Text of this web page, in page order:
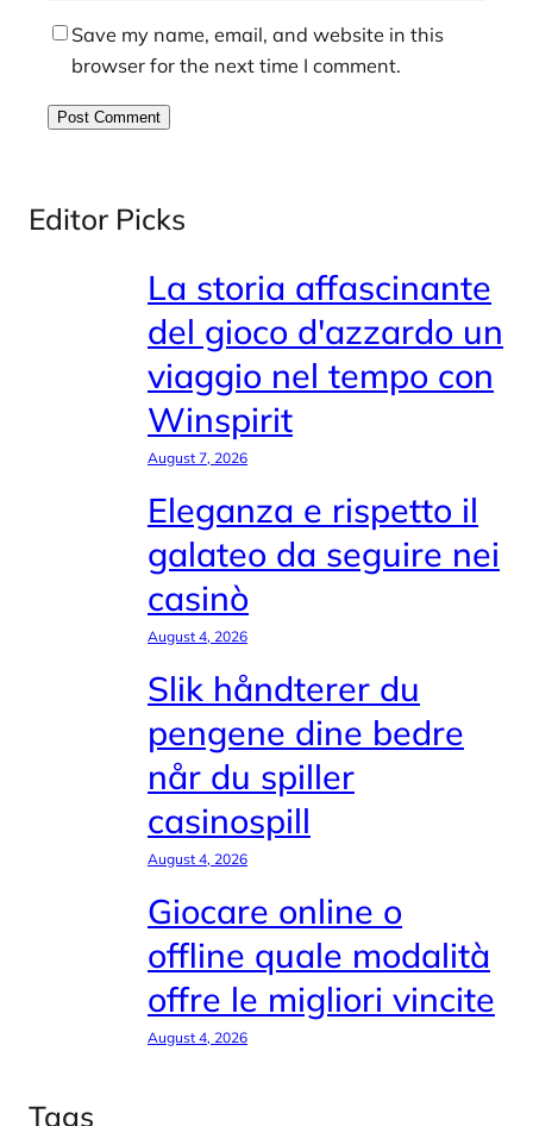
Save my name, email, and website in this
browser for the next time I comment.
Editor Picks
La storia affascinante
del gioco d'azzardo un
viaggio nel tempo con
Winspirit
August 7, 2026
Eleganza e rispetto il
galateo da seguire nei
casinò
August 4, 2026
Slik håndterer du
pengene dine bedre
når du spiller
casinospill
August 4, 2026
Giocare online o
offline quale modalità
offre le migliori vincite
August 4, 2026
Tags